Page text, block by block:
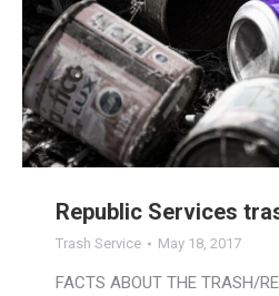
Republic Services
Trash Service May 18, 2017
FACTS ABOUT THE TRASH/